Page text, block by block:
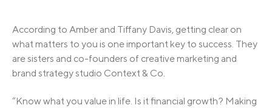
According to Amber and Tiffany Davis, getting clear on
what matters to you is one important key to success. They
are sisters and co-founders of creative marketing and
brand strategy studio Context & Co.
“Know what you value in life. Is it financial growth? Making